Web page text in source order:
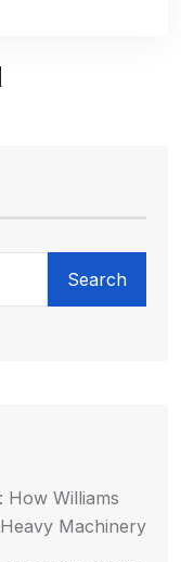
Search
How Williams
Machinery